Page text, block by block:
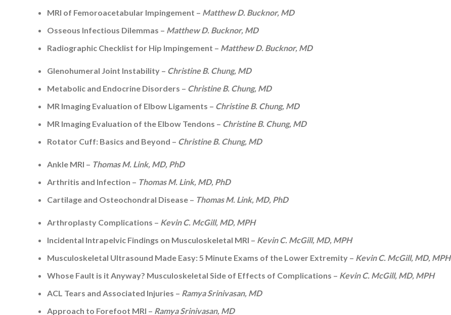
MRI of Femoroacetabular Impingement – Matthew D. Bucknor, MD
Osseous Infectious Dilemmas – Matthew D. Bucknor, MD
Radiographic Checklist for Hip Impingement – Matthew D. Bucknor, MD
Glenohumeral Joint Instability – Christine B. Chung, MD
Metabolic and Endocrine Disorders – Christine B. Chung, MD
MR Imaging Evaluation of Elbow Ligaments – Christine B. Chung, MD
MR Imaging Evaluation of the Elbow Tendons – Christine B. Chung, MD
Rotator Cuff: Basics and Beyond – Christine B. Chung, MD
Ankle MRI – Thomas M. Link, MD, PhD
Arthritis and Infection – Thomas M. Link, MD, PhD
Cartilage and Osteochondral Disease – Thomas M. Link, MD, PhD
Arthroplasty Complications – Kevin C. McGill, MD, MPH
Incidental Intrapelvic Findings on Musculoskeletal MRI – Kevin C. McGill, MD, MPH
Musculoskeletal Ultrasound Made Easy: 5 Minute Exams of the Lower Extremity – Kevin C. McGill, MD, MPH
Whose Fault is it Anyway? Musculoskeletal Side of Effects of Complications – Kevin C. McGill, MD, MPH
ACL Tears and Associated Injuries – Ramya Srinivasan, MD
Approach to Forefoot MRI – Ramya Srinivasan, MD